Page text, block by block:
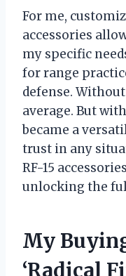
For me,
accessories
my specific
for range
defense.
average. But
became a
trust in any
RF-15
unlocking the
My
‘Radical